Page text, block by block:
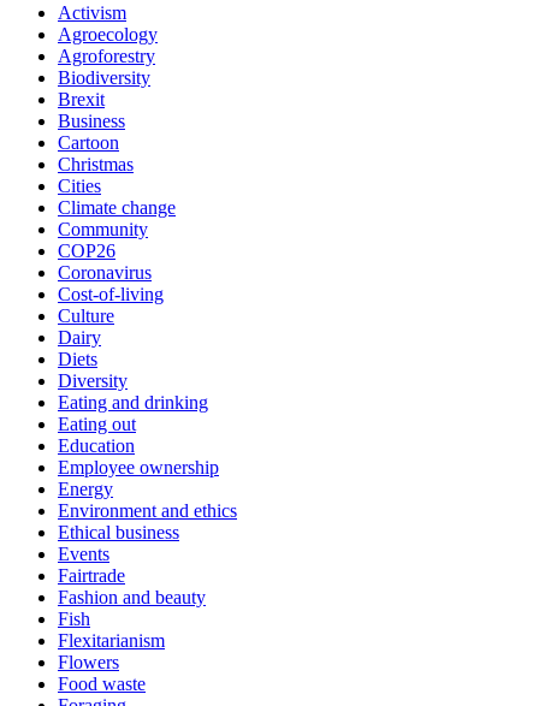
Activism
Agroecology
Agroforestry
Biodiversity
Brexit
Business
Cartoon
Christmas
Cities
Climate change
Community
COP26
Coronavirus
Cost-of-living
Culture
Dairy
Diets
Diversity
Eating and drinking
Eating out
Education
Employee ownership
Energy
Environment and ethics
Ethical business
Events
Fairtrade
Fashion and beauty
Fish
Flexitarianism
Flowers
Food waste